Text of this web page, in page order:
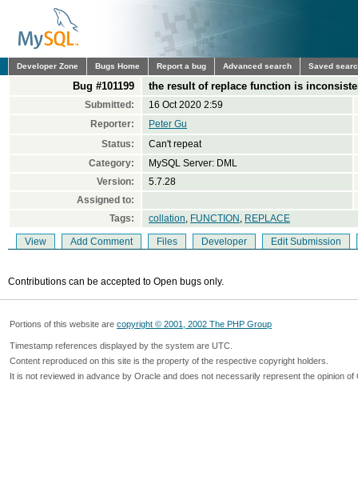
Developer Zone Bugs Home Report a bug Advanced search Saved
Bug #101199 the result of replace function is
Submitted:
16 Oct 2020 2:59
Reporter:
Peter Gu
Status:
Can't repeat
Category:
MySQL Server: DML
Version:
5.7.28
Assigned to:
Tags:
collation, FUNCTION , REPLACE
View Add Comment Files Developer Edit Submission
Contributions can be accepted to Open bugs only.
Portions of this website are copyright © 2001, 2002 The PHP Group
Timestamp references displayed by the system are UTC.
Content reproduced on this site is the property of the respective copyright holders.
It is not reviewed in advance by Oracle and does not necessarily represent the opinion